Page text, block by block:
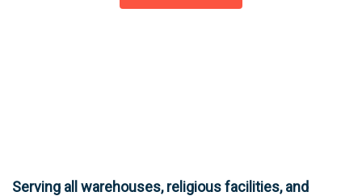
Serving all warehouses, religious facilities, and